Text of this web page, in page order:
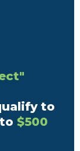
to
$500